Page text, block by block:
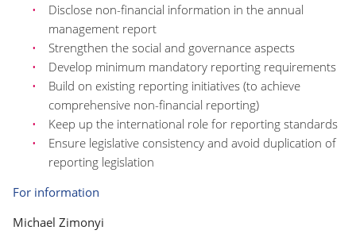
Disclose non-financial information in the annual
management report
Strengthen the social and governance aspects
Develop minimum mandatory reporting requirements
Build on existing reporting initiatives (to achieve
comprehensive non-financial reporting)
Keep up the international role for reporting standards
Ensure legislative consistency and avoid duplication of
reporting legislation
For information
Michael Zimonyi